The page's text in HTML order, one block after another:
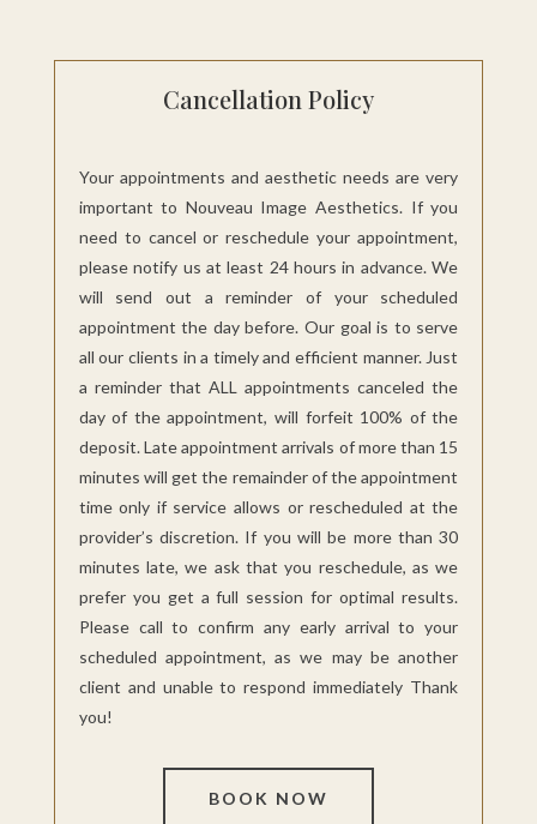
Cancellation Policy
Your appointments and aesthetic needs are very
important to Nouveau Image Aesthetics. If you
need to cancel or reschedule your appointment,
please notify us at least 24 hours in advance. We
will send out a reminder of your scheduled
appointment the day before. Our goal is to serve
all our clients in a timely and efficient manner. Just
a reminder that ALL appointments canceled the
day of the appointment, will forfeit 100% of the
deposit. Late appointment arrivals of more than 15
minutes will get the remainder of the appointment
time only if service allows orrescheduled at the
provider’s discretion. If you will be more than 30
minutes late, we ask that you reschedule, as we
prefer you get a full session for optimal results.
Please call to confirm any early arrival to your
scheduled appointment, as we may be another
client and unable to respond immediately Thank
you!
BOOK NOW